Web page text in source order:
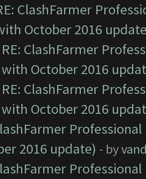
ClashFarmer
October 2016
RE: ClashFarmer
with October 2016
RE: ClashFarmer
with October 2016
2016 update) - by